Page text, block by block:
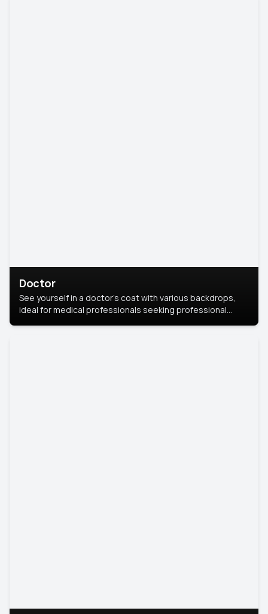
Doctor
See yourself in a doctor’s coat with various backdrops,
ideal for medical professionals seeking professional